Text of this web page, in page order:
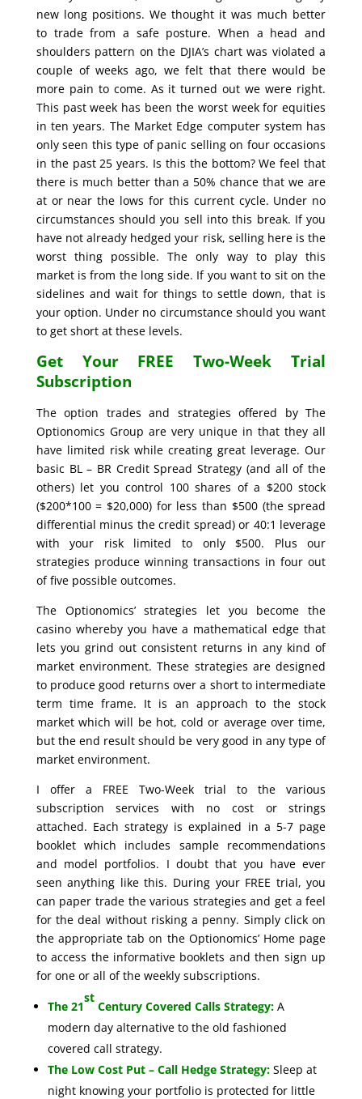
new long positions. We thought it was much better
to trade from a safe posture. When a head and
shoulders pattern on the DJIA’s chart was violated a
couple of weeks ago, we felt that there would be
more pain to come. As it turned out we were right.
This past week has been the worst week for equities
in ten years. The Market Edge computer system has
only seen this type of panic selling on four occasions
in the past 25 years. Is this the bottom? We feel that
there is much better than a 50% chance that we are
at or near the lows for this current cycle. Under no
circumstances should you sell into this break. If you
have not already hedged your risk, selling here is the
worst thing possible. The only way to play this
market is from the long side. If you want to sit on the
sidelines and wait for things to settle down, that is
your option. Under no circumstance should you want
to get short at these levels.
Get Your FREE Two-Week Trial
Subscription
The option trades and strategies offered by The
Optionomics Group are very unique in that they all
have limited risk while creating great leverage. Our
basic BL – BR Credit Spread Strategy (and all of the
others) let you control 100 shares of a $200 stock
($200*100 = $20,000) for less than $500 (the spread
differential minus the credit spread) or 40:1 leverage
with your risk limited to only $500. Plus our
strategies produce winning transactions in four out
of five possible outcomes.
The Optionomics’ strategies let you become the
casino whereby you have a mathematical edge that
lets you grind out consistent returns in any kind of
market environment. These strategies are designed
to produce good returns over a short to intermediate
term time frame. It is an approach to the stock
market which will be hot, cold or average over time,
but the end result should be very good in any type of
market environment.
I offer a FREE Two-Week trial to the various
subscription services with no cost or strings
attached. Each strategy is explained in a 5-7 page
booklet which includes sample recommendations
and model portfolios. I doubt that you have ever
seen anything like this. During your FREE trial, you
can paper trade the various strategies and get a feel
for the deal without risking a penny. Simply click on
the appropriate tab on the Optionomics’ Home page
to access the informative booklets and then sign up
for one or all of the weekly subscriptions.
The 21
st
Century Covered Calls Strategy: A
modern day alternative to the old fashioned
covered call strategy.
The Low Cost Put – Call Hedge Strategy:Sleep at
night knowing your portfolio is protected for little